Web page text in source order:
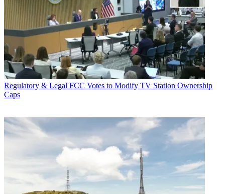
Regulatory & Legal FCC Votes to Modify TV Station Ownership
Caps